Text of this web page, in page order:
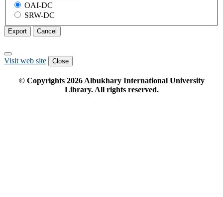
OAI-DC
SRW-DC
Export Cancel
Visit web site Close
© Copyrights 2026Albukhary International University
Library. All rights reserved.